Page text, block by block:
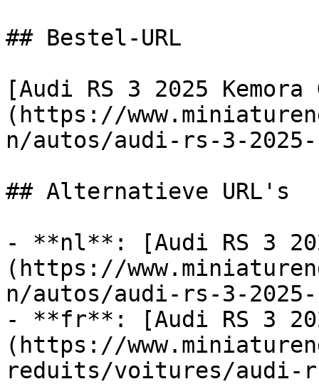
## Bestel-URL
[Audi RS 3 2025 Kemora
(https://
n/autos/audi-rs-3-2025-
## Alternatieve URL's
- **nl**: [Audi RS 3
(https://
n/autos/audi-rs-3-2025-
- **fr**: [Audi RS 3
(https://
reduits/voitures/audi-